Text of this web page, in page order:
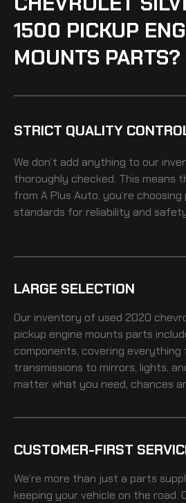
1500 PICKUP
MOUNTS PARTS?
STRICT QUALITY
We don’t add anything to our
thoroughly checked. This means
from A Plus Auto, you’re
standards for reliability and
LARGE SELECTION
Our inventory of used 2020
pickup engine mounts parts
components, covering everything
transmissions to mirrors, lights,
matter what you need, chances
CUSTOMER-FIRST
We’re more than just a parts
keeping your vehicle on the road.